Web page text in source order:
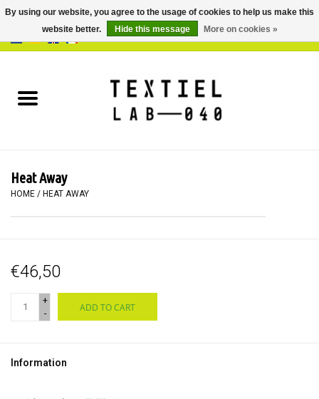
BOOKS
PAINTING
WORKSHOPS
SPECIALS
Heat Away
HOME / HEAT AWAY
€46,50
+
-
ADD TO CART
Information
By using our website, you agree to the usage of cookies to help us make this
website better.
Hide this message More on cookies »